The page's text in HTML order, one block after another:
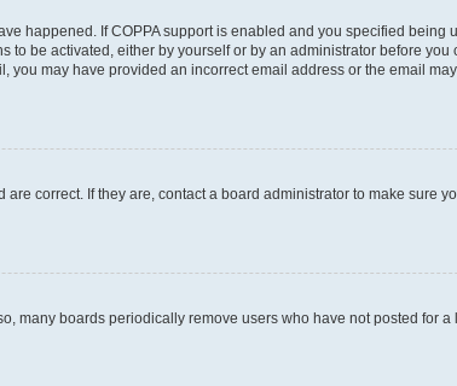
happened. If COPPA support is enabled and you specified being
be activated, either by yourself or by an administrator before
may have provided an incorrect email address or the email
correct. If they are, contact a board administrator to make sure
many boards periodically remove users who have not posted for